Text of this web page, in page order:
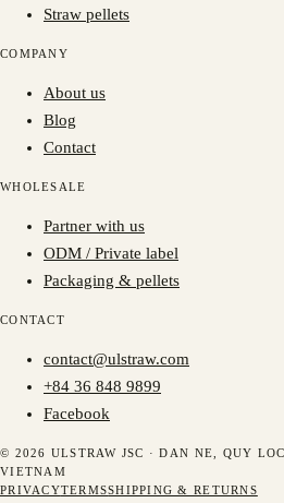
Straw pellets
COMPANY
About us
Blog
Contact
WHOLESALE
Partner with us
ODM / Private label
Packaging & pellets
CONTACT
contact@ulstraw.com
+84 36 848 9899
Facebook
© 2026 ULSTRAW JSC ·DAN NE, QUY
VIETNAM
PRIVACYTERMSSHIPPING & RETURNS